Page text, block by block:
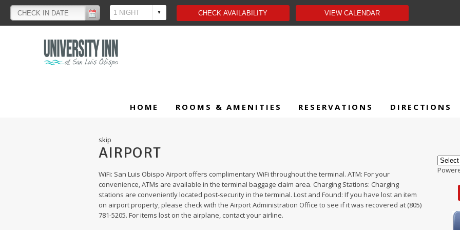
HOME ROOMS & AMENITIES RESERVATIONS DIRECTIONS
skip
AIRPORT
WiFi: San Luis Obispo Airport offers complimentary WiFi throughout the terminal. ATM: For your
convenience, ATMs are available in the terminal baggage claim area. Charging Stations: Charging
stations are conveniently located post-security in the terminal. Lost and Found: If you have lost an item
on airport property, please check with the Airport Administration Office to see if it was recovered at (805)
781-5205. For items lost on the airplane, contact your airline.